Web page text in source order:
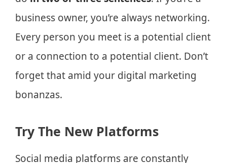
business owner, you’re always networking.
Every person you meet is a potential client
or a connection to a potential client. Don’t
forget that amid your digital marketing
bonanzas.
Try The New Platforms
Social media platforms are constantly